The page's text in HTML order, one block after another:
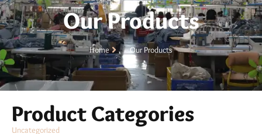
Our Products
Home Our Products
Product Categories
Uncategorized